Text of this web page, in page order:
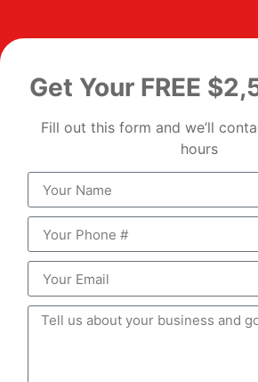
Get Your FREE
Fill out this form and we’ll
hours